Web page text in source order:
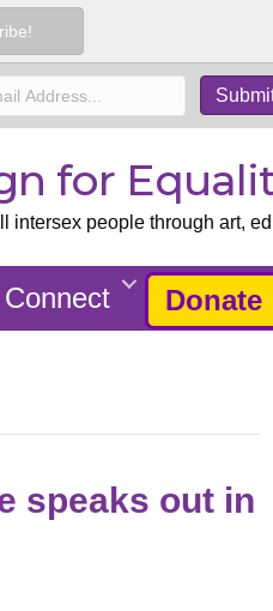
for
intersex people through art,
Connect Donate
speaks out in